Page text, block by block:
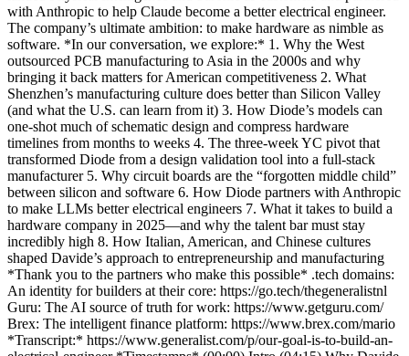
with Anthropic to help Claude become a better electrical engineer.
The company’s ultimate ambition: to make hardware as nimble as
software. *In our conversation, we explore:* 1. Why the West
outsourced PCB manufacturing to Asia in the 2000s and why
bringing it back matters for American competitiveness 2. What
Shenzhen’s manufacturing culture does better than Silicon Valley
(and what the U.S. can learn from it) 3. How Diode’s models can
one-shot much of schematic design and compress hardware
timelines from months to weeks 4. The three-week YC pivot that
transformed Diode from a design validation tool into a full-stack
manufacturer 5. Why circuit boards are the “forgotten middle child”
between silicon and software 6. How Diode partners with Anthropic
to make LLMs better electrical engineers 7. What it takes to build a
hardware company in 2025—and why the talent bar must stay
incredibly high 8. How Italian, American, and Chinese cultures
shaped Davide’s approach to entrepreneurship and manufacturing
*Thank you to the partners who make this possible* .tech domains:
An identity for builders at their core: https://go.tech/thegeneralistnl
Guru: The AI source of truth for work: https://www.getguru.com/
Brex: The intelligent finance platform: https://www.brex.com/mario
*Transcript:* https://www.generalist.com/p/our-goal-is-to-build-an-